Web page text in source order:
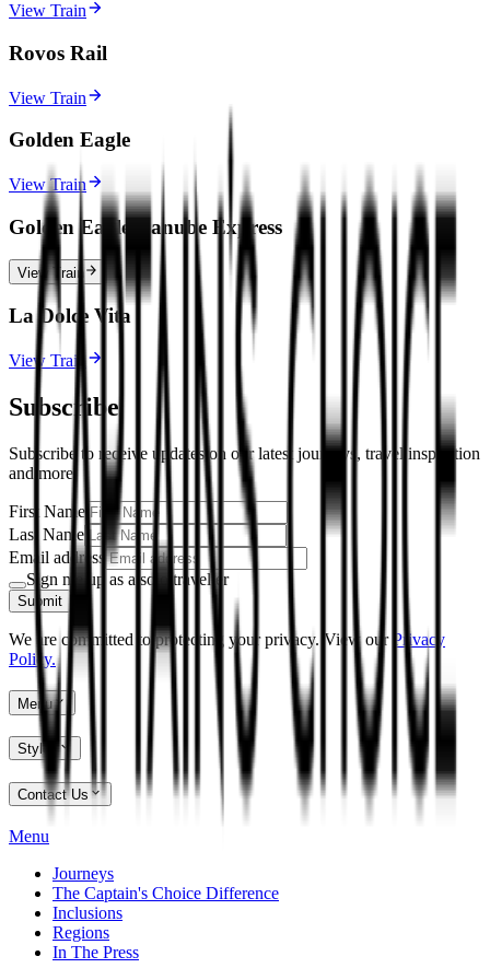
View Train
Rovos Rail
View Train
Golden Eagle
View Train
Golden Eagle Danube Express
View Train
La Dolce Vita
View Train
Subscribe
Subscribe to receive updates on our latest journeys, travel inspiration
and more.
First Name
Last Name
Email address
Sign me up as a solo traveller
Submit
We are committed to protecting your privacy. View our Privacy
Policy.
Menu
Styles
Contact Us
Menu
Journeys
The Captain's Choice Difference
Inclusions
Regions
In The Press